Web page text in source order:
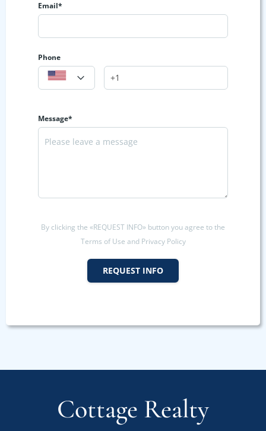
Email*
Phone
Message*
By clicking the «REQUEST INFO» button you agree to the
Terms of Use and Privacy Policy
REQUEST INFO
Cottage Realty